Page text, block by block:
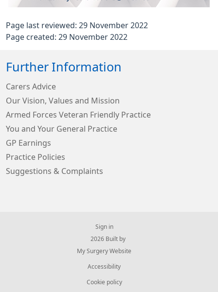
Page last reviewed: 29 November 2022
Page created: 29 November 2022
Further Information
Carers Advice
Our Vision, Values and Mission
Armed Forces Veteran Friendly Practice
You and Your General Practice
GP Earnings
Practice Policies
Suggestions & Complaints
Sign in
© 2026 Built by
My Surgery Website
Accessibility
Cookie policy